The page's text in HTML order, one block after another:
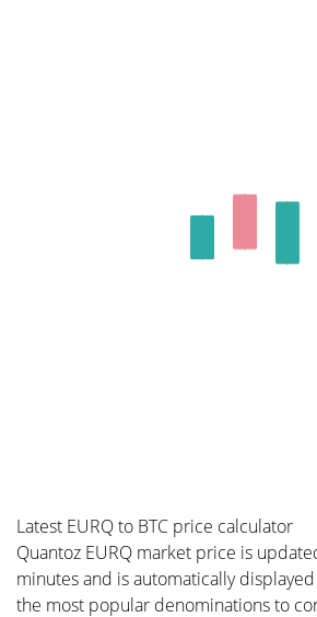
Latest EURQ to BTC price calculator
Quantoz EURQ market price is
minutes and is automatically
the most popular denominations to